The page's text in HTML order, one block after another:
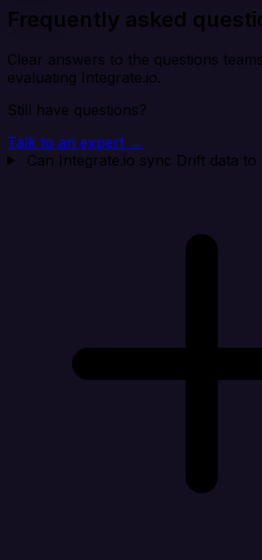
Frequently asked
Clear answers to the questions
evaluating Integrate.io.
Still have questions?
Talk to an expert →
Can Integrate.io sync Drift data to